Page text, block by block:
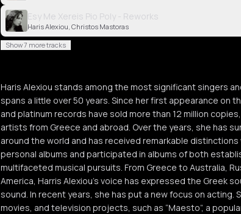
Esy Me Xereis Pio Poly - Reworks
Haris Alexiou, Christos Mastoras
Show 7 more tracks
Haris Alexiou stands among the most significant singers
spans a little over 50 years. Since her first appearance on
and platinum records have sold more than 12 million
artists from Greece and abroad. Over the years, she has
around the world and has received remarkable
personal albums and participated in albums of both
multifaceted musical pursuits. From Greece to Australia,
America, Harris Alexiou’s voice has expressed the Greek
sound. In recent years, she has put a new focus on acting.
movies, and television projects, such as “Maesto”, a